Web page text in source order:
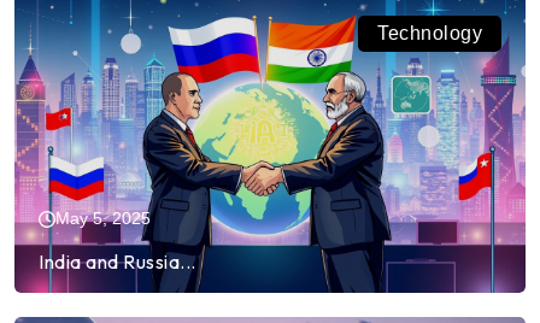
Technology
May 5, 2025
India and Russia...